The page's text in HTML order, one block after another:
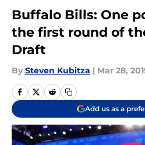
Buffalo Bills: One
the first round of
Draft
By Steven Kubitza | Mar 28,
Add us as a